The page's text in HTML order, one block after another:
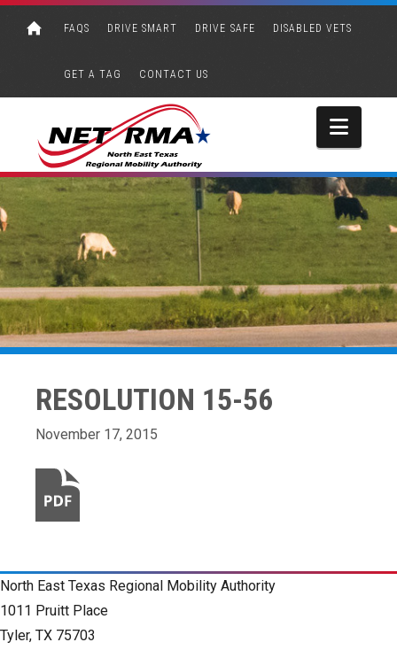
FAQS DRIVE SMART DRIVE SAFE DISABLED VETS
GET A TAG CONTACT US
RESOLUTION 15-56
November 17, 2015
North East Texas Regional Mobility Authority
1011 Pruitt Place
Tyler, TX 75703